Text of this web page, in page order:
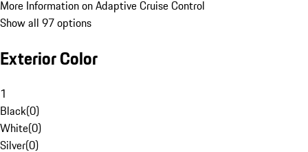
More Information on Adaptive Cruise Control
Show all 97 options
Exterior Color
1
Black(0)
White(0)
Silver(0)